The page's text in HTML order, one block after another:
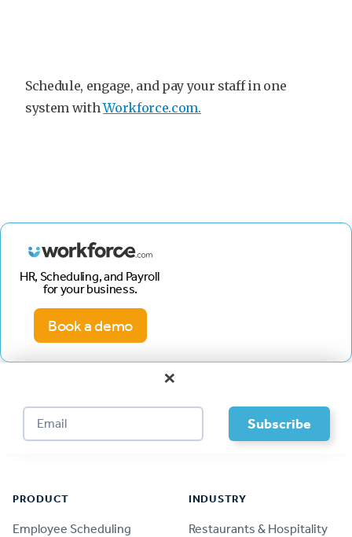
Schedule, engage, and pay your staff in one
system withWorkforce.com.
HR, Scheduling, and Payroll
for your business.
Book a demo
×
PRODUCT
Employee Scheduling
INDUSTRY
Restaurants & Hospitality